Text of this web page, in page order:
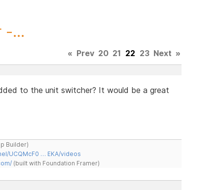
-...
« Prev 20 21 22 23 Next »
to the unit switcher? It would be a great
Builder)
UCQMcF0 … EKA/videos
(built with Foundation Framer)